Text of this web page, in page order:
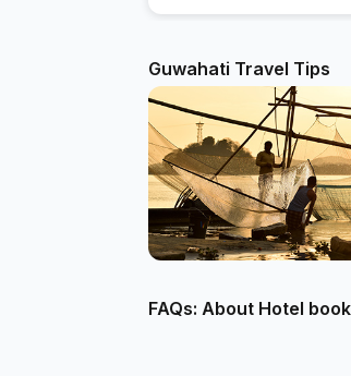
searching for the location
for 'Hotel Hi City Inn' - it's
you're looking for a budget-
highly recommend booking
Guwahati Travel Tips
FAQs: About Hotel